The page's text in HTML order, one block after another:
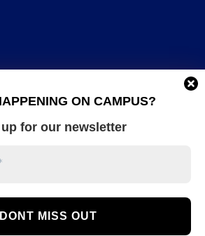
ON CAMPUS?
for our newsletter